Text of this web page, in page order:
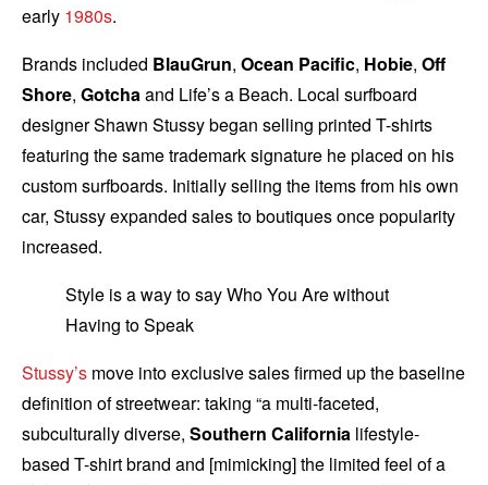
early 1980s.
Brands included BlauGrun, Ocean Pacific, Hobie, Off
Shore, Gotchaand Life’s a Beach. Local surfboard
designer Shawn Stussy began selling printed T-shirts
featuring the same trademark signature he placed on his
custom surfboards. Initially selling the items from his own
car, Stussy expanded sales to boutiques once popularity
increased.
Style is a way to say Who You Are without
Having to Speak
Stussy’s move into exclusive sales firmed up the baseline
definition of streetwear: taking “a multi-faceted,
subculturally diverse, Southern California lifestyle-
based T-shirt brand and [mimicking] the limited feel of a